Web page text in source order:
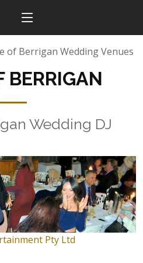
of Berrigan Wedding Venues
BERRIGAN
Wedding DJ
Pty Ltd